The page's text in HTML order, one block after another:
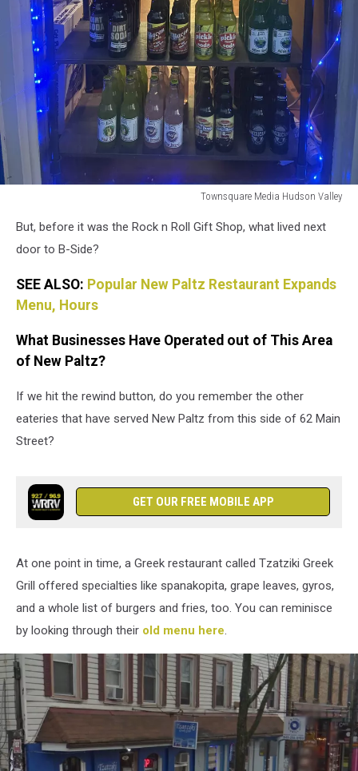
Townsquare Media Hudson Valley
Media
Hudson
But, before it was the Rock n Roll Gift Shop, what lived next
door to B-Side?
SEE ALSO: Popular New Paltz Restaurant Expands
Menu, Hours
What Businesses Have Operated out of This Area
of New Paltz?
If we hit the rewind button, do you remember the other
eateries that have served New Paltz from this side of 62 Main
Street?
GET OUR FREE MOBILE APP
At one point in time, a Greek restaurant called Tzatziki Greek
Grill offered specialties like spanakopita, grape leaves, gyros,
and a whole list of burgers and fries, too. You can reminisce
by looking through their old menu here.